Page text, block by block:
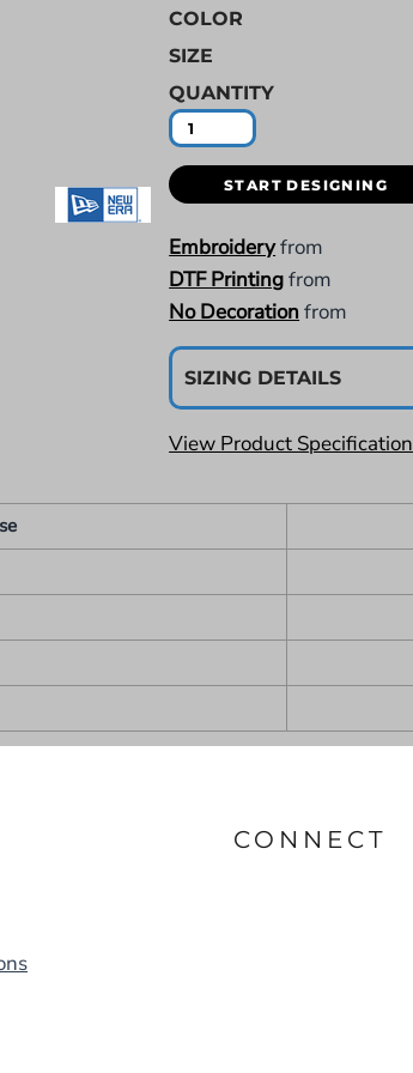
COLOR
SIZE
QUANTITY
START DESIGNING
Embroideryfrom
DTF Printingfrom
No Decoration from
SIZING DETAILS
View Product Specification
CONNECT